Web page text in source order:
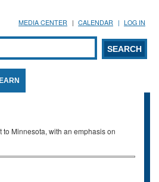
MEDIA CENTER CALENDAR LOG IN
form
Minnesota, with an emphasis on